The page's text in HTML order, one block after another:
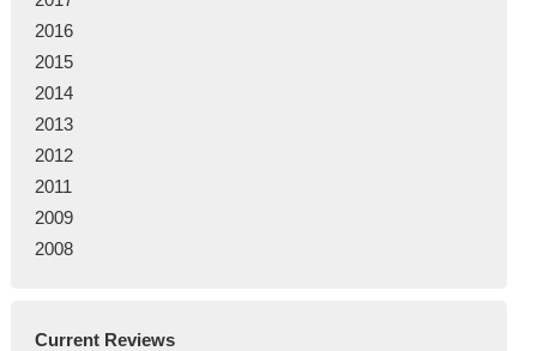
2016
2015
2014
2013
2012
2011
2009
2008
Current Reviews